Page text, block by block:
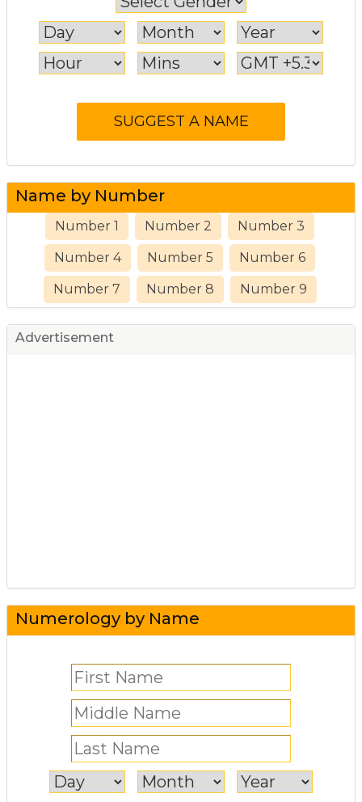
Name by Number
Number 1 Number 2 Number 3
Number 4 Number 5 Number 6
Number 7 Number 8 Number 9
Advertisement
Numerology by Name